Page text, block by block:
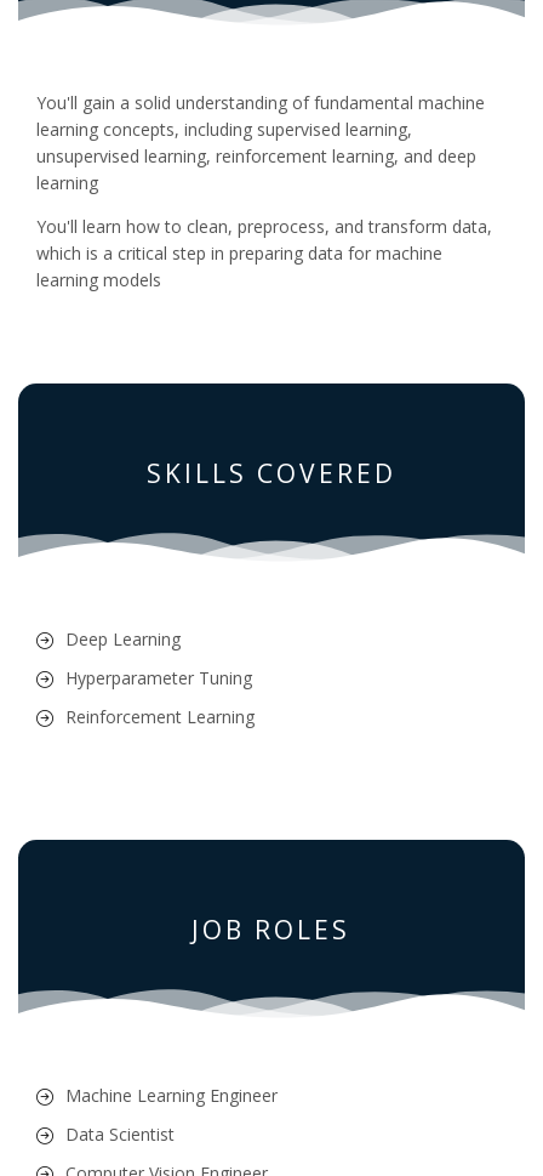
You'll gain a solid understanding of fundamental machine
learning concepts, including supervised learning,
unsupervised learning, reinforcement learning, and deep
learning
You'll learn how to clean, preprocess, and transform data,
which is a critical step in preparing data for machine
learning models
SKILLS COVERED
Deep Learning
Hyperparameter Tuning
Reinforcement Learning
JOB ROLES
Machine Learning Engineer
Data Scientist